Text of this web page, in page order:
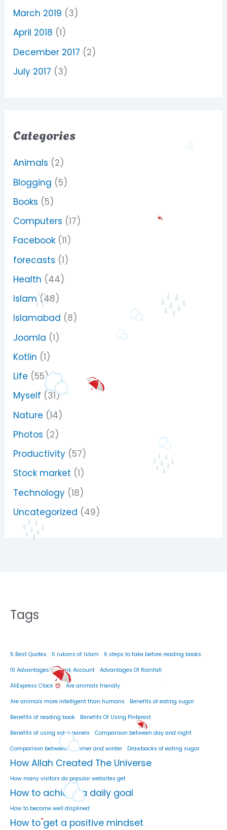
March 2019 (3)
April 2018 (1)
December 2017 (2)
July 2017 (3)
Categories
Animals (2)
Blogging (5)
Books (5)
Computers (17)
Facebook (11)
forecasts (1)
Health (44)
Islam(48)
Islamabad (8)
Joomla (1)
Kotlin (1)
Life (55)
Myself (31)
Nature (14)
Photos (2)
Productivity (57)
Stock market (1)
Technology (18)
Uncategorized (49)
Tags
5 Best Quotes 5 rukans of Islam 6 steps to take before reading books
10 Advantages Of Bank Account Advantages Of Rainfall
AliExpress Clock Are animals friendly
Are animals more intelligent than humans Benefits of eating sugar
Benefits of reading book Benefits Of Using Pinterest
Benefits of using solar panels Comparison between day and night
Comparison between summer and winter Drawbacks of eating sugar
How Allah Created The Universe
How many visitors do popular websites get
How to achieve a daily goal
How to become well displined
How to get a positive mindset